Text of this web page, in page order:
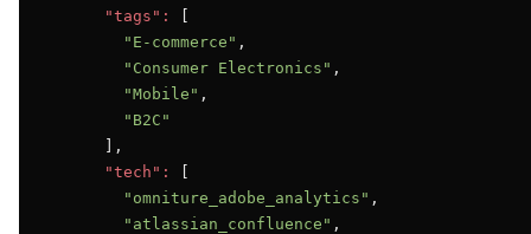
"tags":
"E-commerce" ,
"Consumer Electronics" ,
"Mobile" ,
"B2C"
      ],
"tech":
"omniture_adobe_analytics" ,
"atlassian_confluence" ,